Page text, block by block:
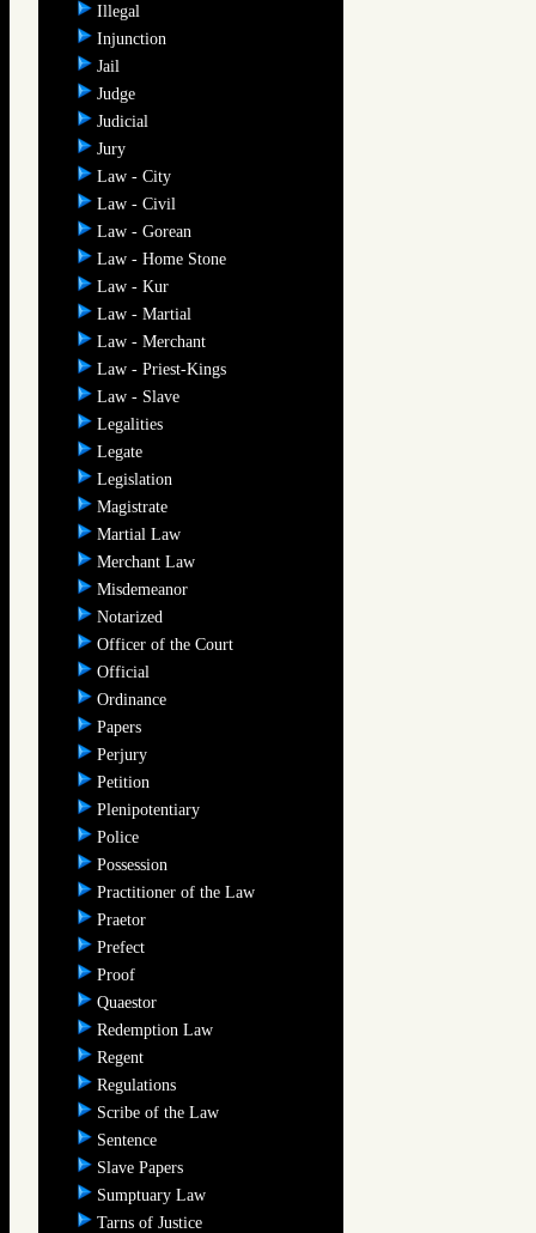
Illegal
Injunction
Jail
Judge
Judicial
Jury
Law - City
Law - Civil
Law - Gorean
Law - Home Stone
Law - Kur
Law - Martial
Law - Merchant
Law - Priest-Kings
Law - Slave
Legalities
Legate
Legislation
Magistrate
Martial Law
Merchant Law
Misdemeanor
Notarized
Officer of the Court
Official
Ordinance
Papers
Perjury
Petition
Plenipotentiary
Police
Possession
Practitioner of the Law
Praetor
Prefect
Proof
Quaestor
Redemption Law
Regent
Regulations
Scribe of the Law
Sentence
Slave Papers
Sumptuary Law
Tarns of Justice